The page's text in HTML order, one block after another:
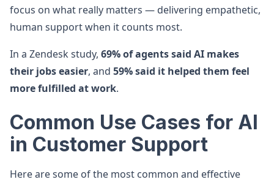
focus on what really matters — delivering empathetic,
human support when it counts most.
In a Zendesk study, 69% of agents said AI makes
their jobs easier, and 59% said it helped them feel
more fulfilled at work.
Common Use Cases for AI
in Customer Support
Here are some of the most common and effective